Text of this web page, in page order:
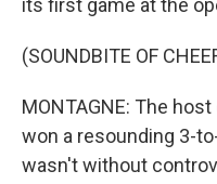
its first game at the
(SOUNDBITE OF
MONTAGNE: The
won a resounding 3-
wasn't without